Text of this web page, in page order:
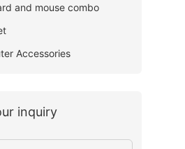
and mouse combo
Accessories
inquiry